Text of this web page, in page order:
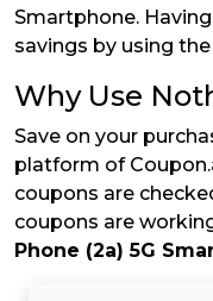
Smartphone.
savings by using the
Why Use
Save on your
platform of
coupons are
coupons are
Phone (2a) 5G